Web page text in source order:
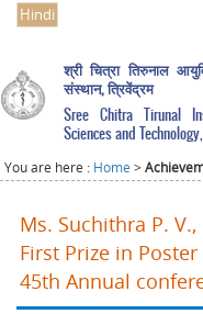
Hindi
श्री चित्रा तिरुनाल
संस्थान, त्रिवेंद्रम
Sree Chitra Tirunal
Sciences and
You are here : Home >
Ms. Suchithra P. V.,
First Prize in
45th Annual